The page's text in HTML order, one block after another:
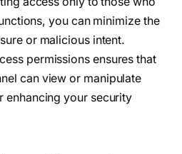
you can minimize the
or malicious intent.
permissions ensures that
can view or manipulate
enhancing your security